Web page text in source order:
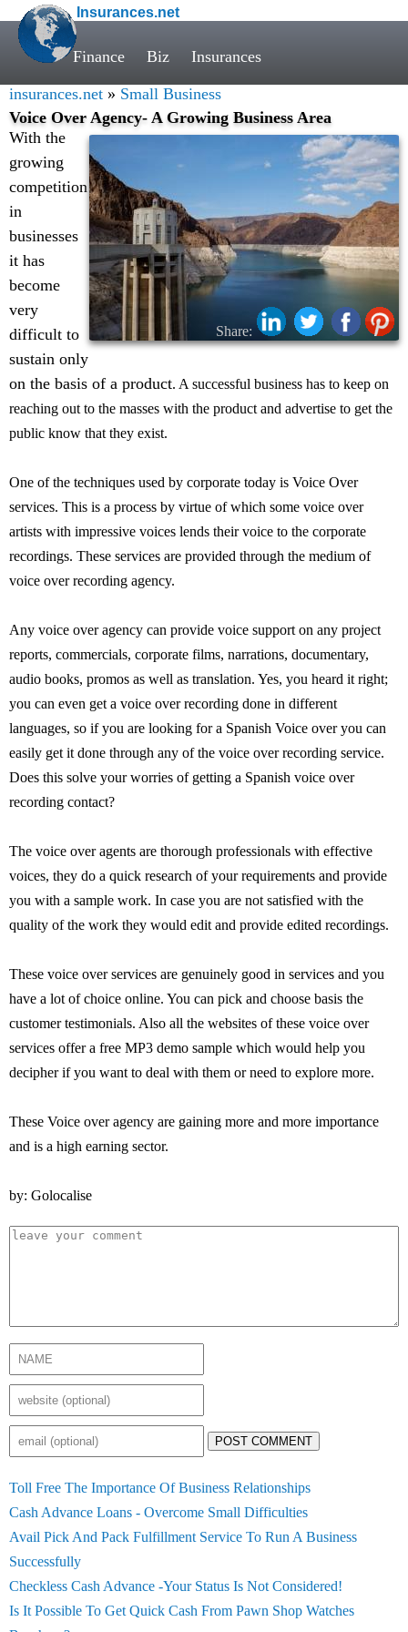
Insurances.net
Finance Biz Insurances
insurances.net » Small Business
Voice Over Agency- A Growing Business Area
Share:
With the
growing
competition
in
businesses
it has
become
very
difficult to
sustain only
on the basis of a product. A successful business has to keep on
reaching out to the masses with the product and advertise to get the
public know that they exist.
One of the techniques used by corporate today is Voice Over
services. This is a process by virtue of which some voice over
artists with impressive voices lends their voice to the corporate
recordings. These services are provided through the medium of
voice over recording agency.
Any voice over agency can provide voice support on any project
reports, commercials, corporate films, narrations, documentary,
audio books, promos as well as translation. Yes, you heard it right;
you can even get a voice over recording done in different
languages, so if you are looking for a Spanish Voice over you can
easily get it done through any of the voice over recording service.
Does this solve your worries of getting a Spanish voice over
recording contact?
The voice over agents are thorough professionals with effective
voices, they do a quick research of your requirements and provide
you with a sample work. In case you are not satisfied with the
quality of the work they would edit and provide edited recordings.
These voice over services are genuinely good in services and you
have a lot of choice online. You can pick and choose basis the
customer testimonials. Also all the websites of these voice over
services offer a free MP3 demo sample which would help you
decipher if you want to deal with them or need to explore more.
These Voice over agency are gaining more and more importance
and is a high earning sector.
by: Golocalise
POST COMMENT
Toll Free The Importance Of Business Relationships
Cash Advance Loans - Overcome Small Difficulties
Avail Pick And Pack Fulfillment Service To Run A Business
Successfully
Checkless Cash Advance -Your Status Is Not Considered!
Is It Possible To Get Quick Cash From Pawn Shop Watches